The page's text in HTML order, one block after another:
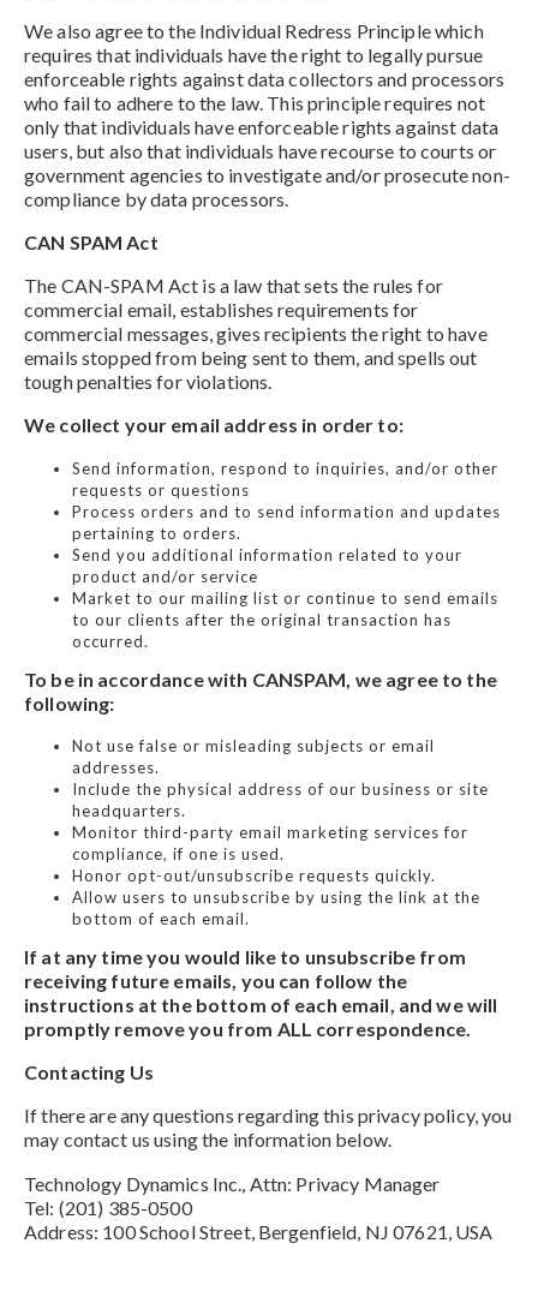
We also agree to the Individual Redress Principle which
requires that individuals have the right to legally pursue
enforceable rights against data collectors and processors
who fail to adhere to the law. This principle requires not
only that individuals have enforceable rights against data
users, but also that individuals have recourse to courts or
government agencies to investigate and/or prosecute non-
compliance by data processors.
CAN SPAM Act
The CAN-SPAM Act is a law that sets the rules for
commercial email, establishes requirements for
commercial messages, gives recipients the right to have
emails stopped from being sent to them, and spells out
tough penalties for violations.
We collect your email address in order to:
Send information, respond to inquiries, and/or other
requests or questions
Process orders and to send information and updates
pertaining to orders.
Send you additional information related to your
product and/or service
Market to our mailing list or continue to send emails
to our clients after the original transaction has
occurred.
To be in accordance with CANSPAM, we agree to the
following:
Not use false or misleading subjects or email
addresses.
Include the physical address of our business or site
headquarters.
Monitor third-party email marketing services for
compliance, if one is used.
Honor opt-out/unsubscribe requests quickly.
Allow users to unsubscribe by using the link at the
bottom of each email.
If at any time you would like to unsubscribe from
receiving future emails, you can follow the
instructions at the bottom of each email, and we will
promptly remove you from ALL correspondence.
Contacting Us
If there are any questions regarding this privacy policy, you
may contact us using the information below.
Technology Dynamics Inc., Attn: Privacy Manager
Tel: (201) 385-0500
Address: 100 School Street, Bergenfield, NJ 07621, USA